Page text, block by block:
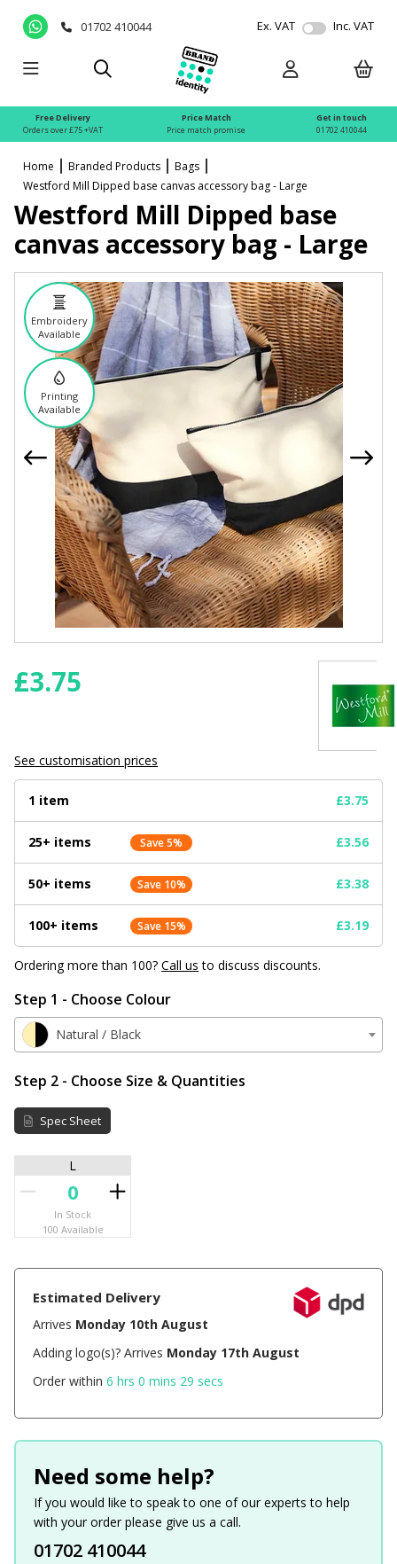
01702 410044 Ex. VAT Inc. VAT
Free Delivery
Orders over £75 +VAT
Price Match
Price match promise
Get in touch
01702 410044
Home Branded Products
Bags
Westford Mill Dipped base canvas accessory bag - Large
Embroidery
Available
Printing
Available
Westford Mill Dipped base
canvas accessory bag - Large
£3.75
See customisation prices
1 item £3.75
25+ items Save 5% £3.56
50+ items Save 10% £3.38
100+ items Save 15% £3.19
Ordering more than 100?Call us to discuss discounts.
Step 1 - Choose Colour
Natural / Black
Step 2 - Choose Size & Quantities
Spec Sheet
L
In Stock
100 Available
Estimated Delivery
Arrives Monday 10th August
Adding logo(s)? Arrives Monday 17th August
Order within6 hrs 0 mins 29 secs
Need some help?
If you would like to speak to one of our experts to help
with your order please give us a call.
01702 410044